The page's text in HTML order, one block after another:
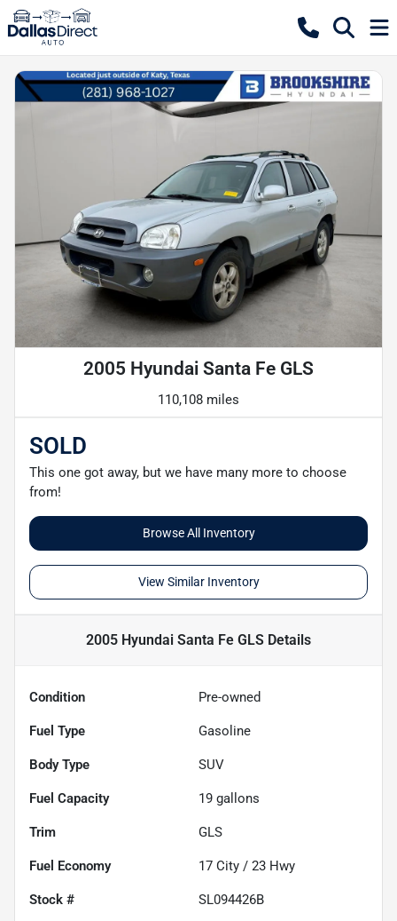
2005 Hyundai Santa Fe GLS
110,108 miles
SOLD
This one got away, but we have many more to choose
from!
Browse All Inventory
View Similar Inventory
2005 Hyundai Santa Fe GLS Details
Condition Pre-owned
Fuel Type Gasoline
Body Type SUV
Fuel Capacity 19 gallons
Trim GLS
Fuel Economy 17 City / 23 Hwy
Stock # SL094426B